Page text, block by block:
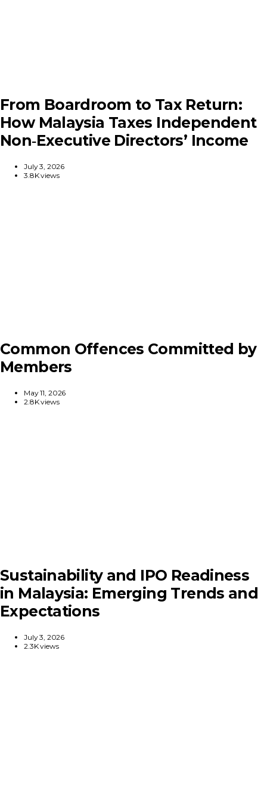
From Boardroom to Tax Return:
How Malaysia Taxes Independent
Non‑Executive Directors’ Income
July 3, 2026
3.8K views
Common Offences Committed by
Members
May 11, 2026
2.8K views
Sustainability and IPO Readiness
in Malaysia: Emerging Trends and
Expectations
July 3, 2026
2.3K views